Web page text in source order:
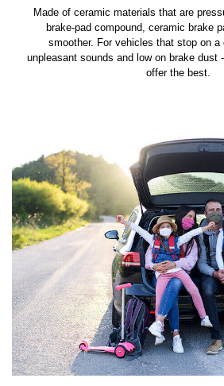
Made of ceramic materials that are
brake-pad compound, ceramic brake
smoother. For vehicles that stop on a
unpleasant sounds and low on brake dust
offer the best.